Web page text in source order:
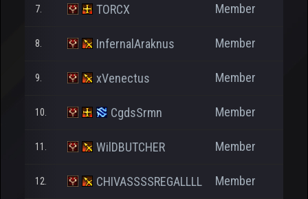
7. TORCX Member
8. InfernalAraknus Member
9. xVenectus Member
10. CgdsSrmn Member
11. WilDBUTCHER Member
12. CHIVASSSSREGALLLL Member